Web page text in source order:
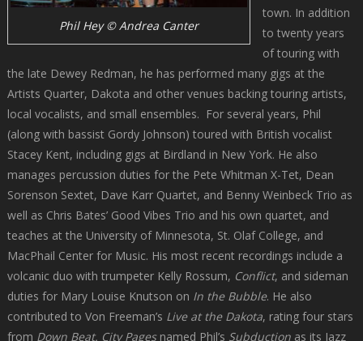
Phil Hey © Andrea Canter
town. In addition
to twenty years
of touring with
the late Dewey Redman, he has performed many gigs at the
Artists Quarter, Dakota and other venues backing touring artists,
local vocalists, and small ensembles. For several years, Phil
(along with bassist Gordy Johnson) toured with British vocalist
Stacey Kent, including gigs at Birdland in New York. He also
manages percussion duties for the Pete Whitman X-Tet, Dean
Sorenson Sextet, Dave Karr Quartet, and Benny Weinbeck Trio as
well as Chris Bates’ Good Vibes Trio and his own quartet, and
teaches at the University of Minnesota, St. Olaf College, and
MacPhail Center for Music. His most recent recordings include a
volcanic duo with trumpeter Kelly Rossum, Conflict, and sideman
duties for Mary Louise Knutson on In the Bubble. He also
contributed to Von Freeman’s Live at the Dakota, rating four stars
from Down Beat. City Pagesnamed Phil’s Subductionas its Jazz